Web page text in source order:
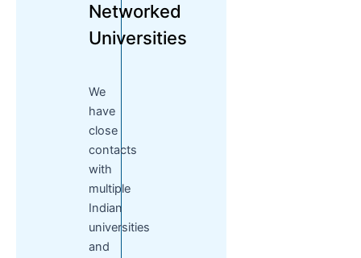
Networked
Universities
We
have
close
contacts
with
multiple
Indian
universities
and